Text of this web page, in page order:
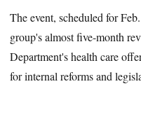
The event, scheduled for
group's almost five-month
Department's health care
for internal reforms and